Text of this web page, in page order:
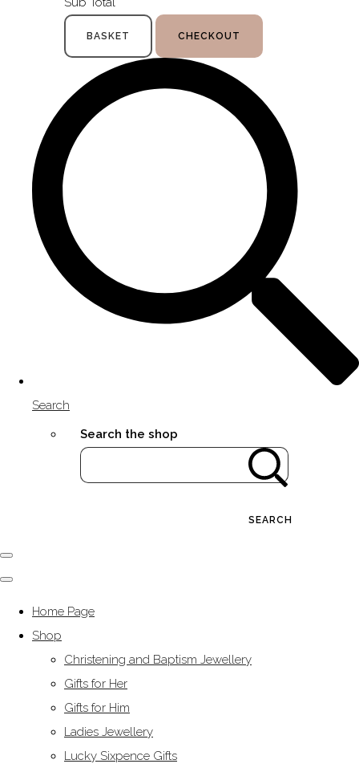
BASKET CHECKOUT
Search
Search the shop
SEARCH
Home Page
Shop
Christening and Baptism Jewellery
Gifts for Her
Gifts for Him
Ladies Jewellery
Lucky Sixpence Gifts